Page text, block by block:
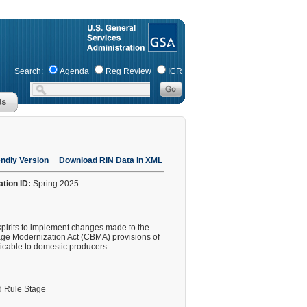
Search: Agenda Reg Review ICR
Version Download RIN Data in XML
ID: Spring 2025
to implement changes made to the
Modernization Act (CBMA) provisions of
to domestic producers.
Rule Stage